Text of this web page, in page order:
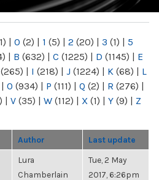
| 0 (2) | 1 (5) | 2 (20) | 3 (1) | 5
| B (632) | C (1225) | D (1145) | E
(265) | I (218) | J (1224) | K (68) | L
| O (934) | P (111) | Q (2) | R (276) |
| V (35) | W (112) | X (1) | Y (9) | Z
Author Last update
Lura
Chamberlain
Tue, 2 May
2017, 6:26pm